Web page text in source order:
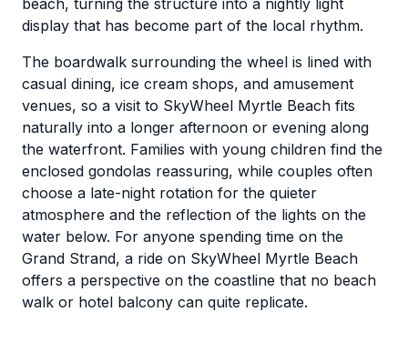
beach, turning the structure into a nightly light
display that has become part of the local rhythm.
The boardwalk surrounding the wheel is lined with
casual dining, ice cream shops, and amusement
venues, so a visit to SkyWheel Myrtle Beach fits
naturally into a longer afternoon or evening along
the waterfront. Families with young children find the
enclosed gondolas reassuring, while couples often
choose a late-night rotation for the quieter
atmosphere and the reflection of the lights on the
water below. For anyone spending time on the
Grand Strand, a ride on SkyWheel Myrtle Beach
offers a perspective on the coastline that no beach
walk or hotel balcony can quite replicate.